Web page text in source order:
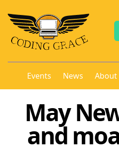
Events News About
May
and